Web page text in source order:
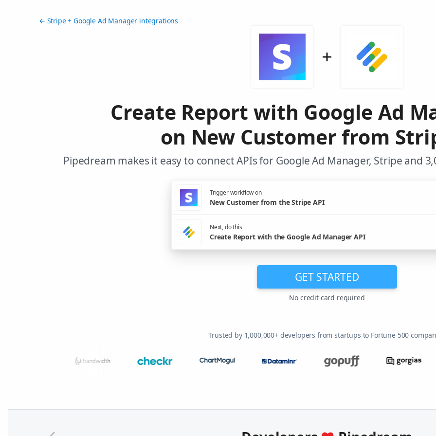
← Stripe + Google Ad Manager integrations
Create Report with Google Ad
on New Customer from
Pipedream makes it easy to connect APIs for Google Ad Manager, Stripe and
Trigger workflow on
New Customer from the Stripe API
Next, do this
Create Report with the Google Ad Manager API
GET STARTED
No credit card required
Trusted by 1,000,000+ developers from startups to Fortune 500